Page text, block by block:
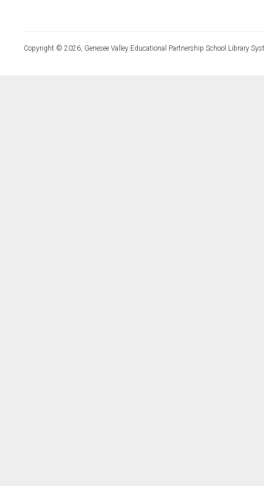
Copyright © 2026, Genesee Valley Educational Partnership School Library